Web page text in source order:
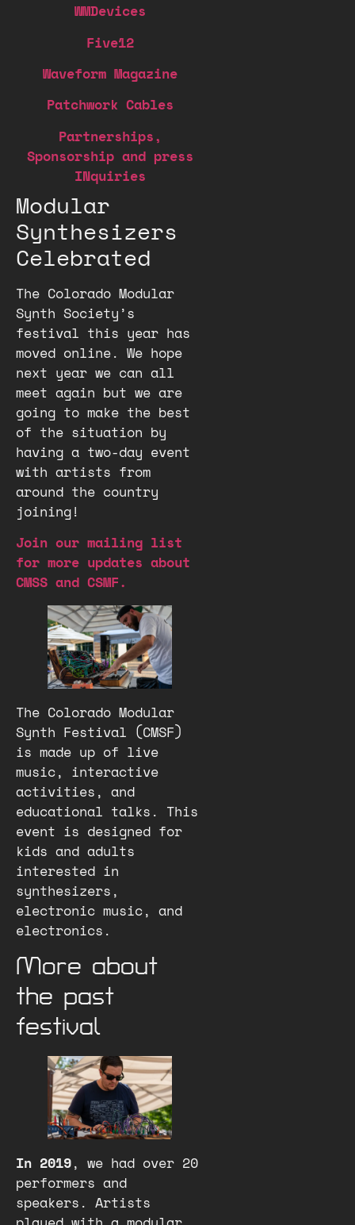
WMDevices
Five12
Waveform Magazine
Patchwork Cables
Partnerships,
Sponsorship and press
INquiries
Modular
Synthesizers
Celebrated
The Colorado Modular
Synth Society’s
festival this year has
moved online. We hope
next year we can all
meet again but we are
going to make the best
of the situation by
having a two-day event
with artists from
around the country
joining!
Join our mailing list
for more updates about
CMSS and CSMF.
The Colorado Modular
Synth Festival (CMSF)
is made up of live
music, interactive
activities, and
educational talks. This
event is designed for
kids and adults
interested in
synthesizers,
electronic music, and
electronics.
More about
the past
festival
In 2019, we had over 20
performers and
speakers. Artists